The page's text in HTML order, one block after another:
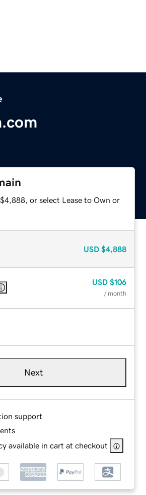
or select Lease to Own or
USD $4,888
USD $106
/ month
Next
support
available in cart at checkout